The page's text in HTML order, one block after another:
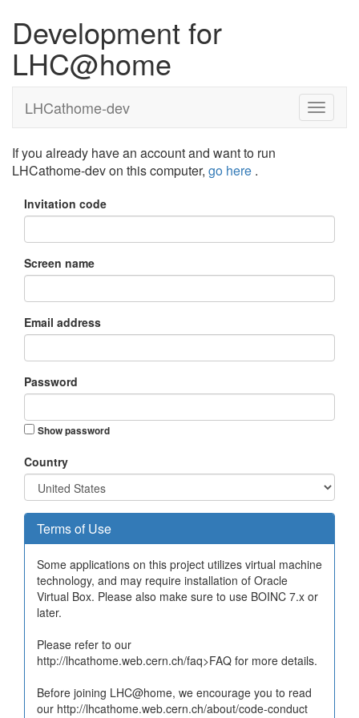
Development for
LHC@home
LHCathome-dev
If you already have an account and want to run
LHCathome-dev on this computer, go here .
Invitation code
Screen name
Email address
Password
Show password
Country
Terms of Use
Some applications on this project utilizes virtual machine
technology, and may require installation of Oracle
Virtual Box. Please also make sure to use BOINC 7.x or
later.
Please refer to our
http://lhcathome.web.cern.ch/faq>FAQ for more details.
Before joining LHC@home, we encourage you to read
our http://lhcathome.web.cern.ch/about/code-conduct